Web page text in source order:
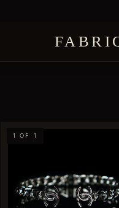
1 OF 1